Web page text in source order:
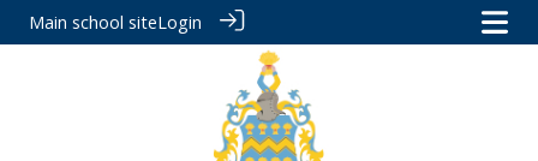
Main school siteLogin